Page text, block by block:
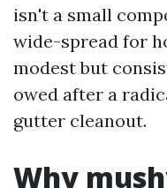
isn't a small
wide-spread for
modest but
owed after a
gutter cleanout.
Why